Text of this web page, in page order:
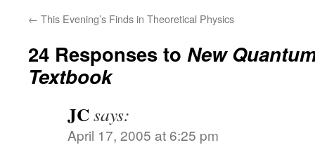
← This Evening’s Finds in Theoretical Physics
24 Responses to New
Textbook
JCsays:
April 17, 2005 at 6:25 pm